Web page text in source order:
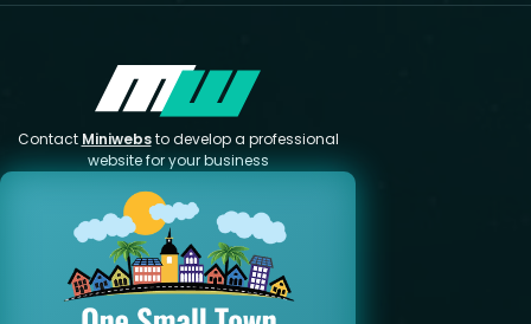
Contact Miniwebsto develop a professional
website for your business